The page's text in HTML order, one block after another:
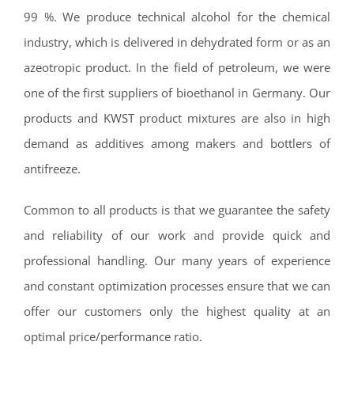
99 %. We produce technical alcohol for the chemical
industry, which is delivered in dehydrated form or as an
azeotropic product. In the field of petroleum, we were
one of the first suppliers of bioethanol in Germany. Our
products and KWST product mixtures are also in high
demand as additives among makers and bottlers of
antifreeze.
Common to all products is that we guarantee the safety
and reliability of our work and provide quick and
professional handling. Our many years of experience
and constant optimization processes ensure that we can
offer our customers only the highest quality at an
optimal price/performance ratio.